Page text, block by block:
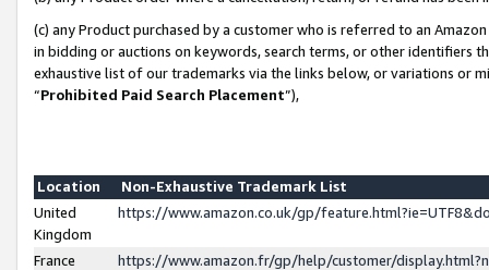
(c) any Product purchased by a customer who is referred to an
in bidding or auctions on keywords, search terms, or other identifiers
exhaustive list of our trademarks via the links below, or variations or
“Prohibited Paid Search Placement”),
Location
Non-Exhaustive Trademark List
United
Kingdom
https://www.amazon.co.uk/gp/
France
https://www.amazon.fr/gp/help/customer/